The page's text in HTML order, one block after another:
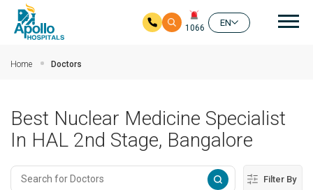
1066
EN
Home Doctors
Best Nuclear Medicine Specialist
In HAL 2nd Stage, Bangalore
Filter By